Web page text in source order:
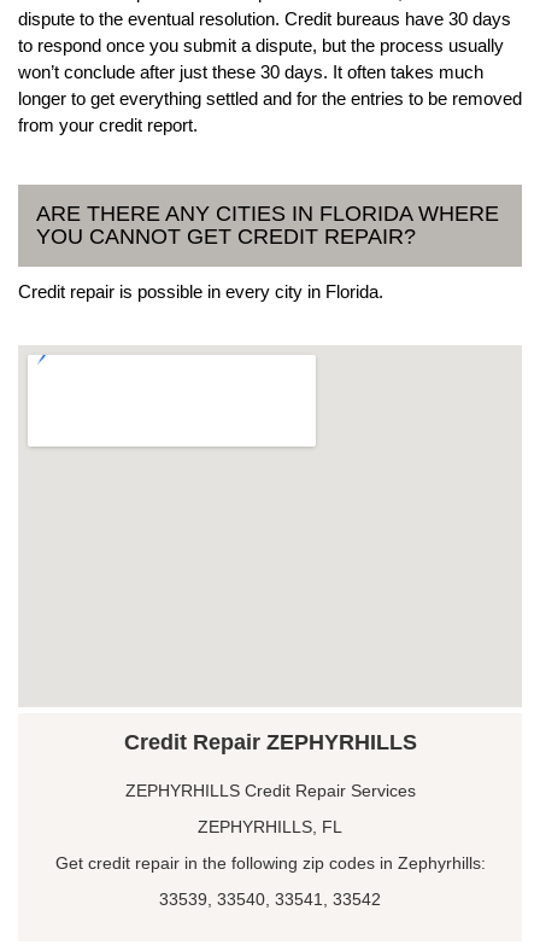
dispute to the eventual resolution. Credit bureaus have 30 days
to respond once you submit a dispute, but the process usually
won’t conclude after just these 30 days. It often takes much
longer to get everything settled and for the entries to be removed
from your credit report.
ARE THERE ANY CITIES IN FLORIDA WHERE
YOU CANNOT GET CREDIT REPAIR?
Credit repair is possible in every city in Florida.
Credit Repair ZEPHYRHILLS
ZEPHYRHILLS Credit Repair Services
ZEPHYRHILLS, FL
Get credit repair in the following zip codes in Zephyrhills:
33539, 33540, 33541, 33542